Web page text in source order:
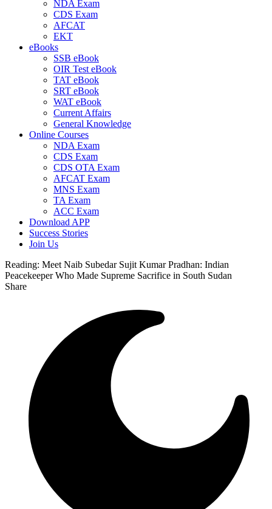
NDA Exam
CDS Exam
AFCAT
EKT
eBooks
SSB eBook
OIR Test eBook
TAT eBook
SRT eBook
WAT eBook
Current Affairs
General Knowledge
Online Courses
NDA Exam
CDS Exam
CDS OTA Exam
AFCAT Exam
MNS Exam
TA Exam
ACC Exam
Download APP
Success Stories
Join Us
Reading: Meet Naib Subedar Sujit Kumar Pradhan: Indian
Peacekeeper Who Made Supreme Sacrifice in South Sudan
Share